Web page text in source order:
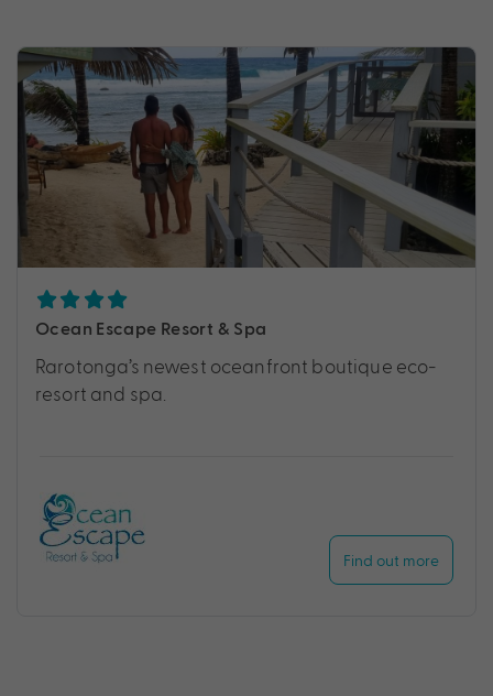
Ocean Escape Resort & Spa
Rarotonga’s newest oceanfront boutique eco-
resort and spa.
Find out more